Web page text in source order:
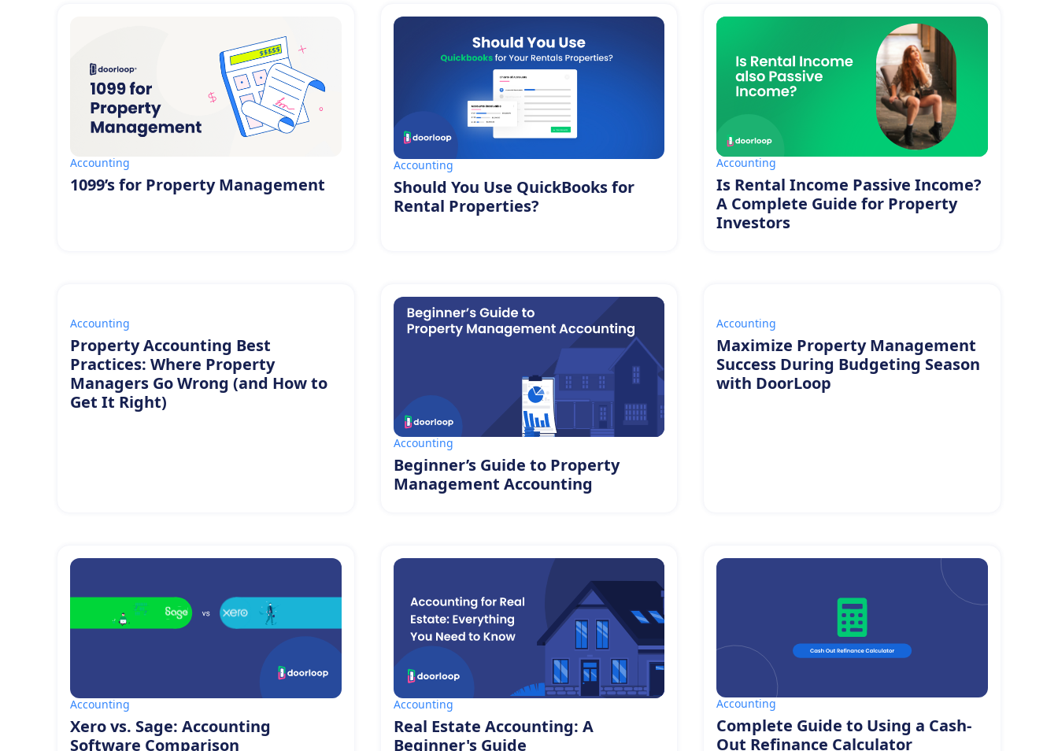
Accounting
1099’s for Property Management
Accounting
Should You Use QuickBooks for
Rental Properties?
Accounting
Is Rental Income Passive Income?
A Complete Guide for Property
Investors
Accounting
Property Accounting Best
Practices: Where Property
Managers Go Wrong (and How to
Get It Right)
Accounting
Beginner’s Guide to Property
Management Accounting
Accounting
Maximize Property Management
Success During Budgeting Season
with DoorLoop
Accounting
Xero vs. Sage: Accounting
Software Comparison
Accounting
Real Estate Accounting: A
Beginner's Guide
Accounting
Complete Guide to Using a Cash-
Out Refinance Calculator